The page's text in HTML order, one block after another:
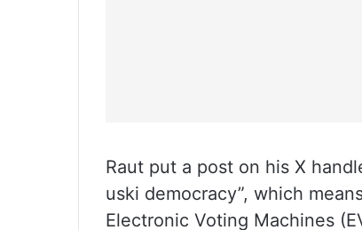
Raut put a post on his X
uski democracy”, which
Electronic Voting Machines